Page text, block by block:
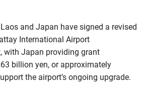
and Japan have signed a revised
International Airport
with Japan providing grant
billion yen, or approximately
the airport’s ongoing upgrade.